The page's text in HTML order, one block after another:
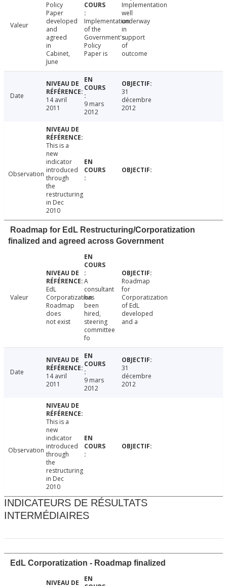
Valeur
Policy
Paper
developed
and
agreed
in
Cabinet,
June
Implementation
of the
Government's
Policy
Paper is
Implementation
well
underway
in
support
of
outcome
Date
14 avril
2011
9 mars
2012
31
décembre
2012
Observation
This is a
new
indicator
introduced
through
the
restructuring
in Dec
2010
Roadmap for EdL Restructuring/Corporatization
finalized and agreed across Government
Valeur
EdL
Corporatization
Roadmap
does
not exist
A
consultant
has
been
hired,
steering
committee
fo
Roadmap
for
Corporatization
of EdL
developed
and a
Date
14 avril
2011
9 mars
2012
31
décembre
2012
Observation
This is a
new
indicator
introduced
through
the
restructuring
in Dec
2010
INDICATEURS DE RÉSULTATS
INTERMÉDIAIRES
EdL Corporatization - Roadmap finalized